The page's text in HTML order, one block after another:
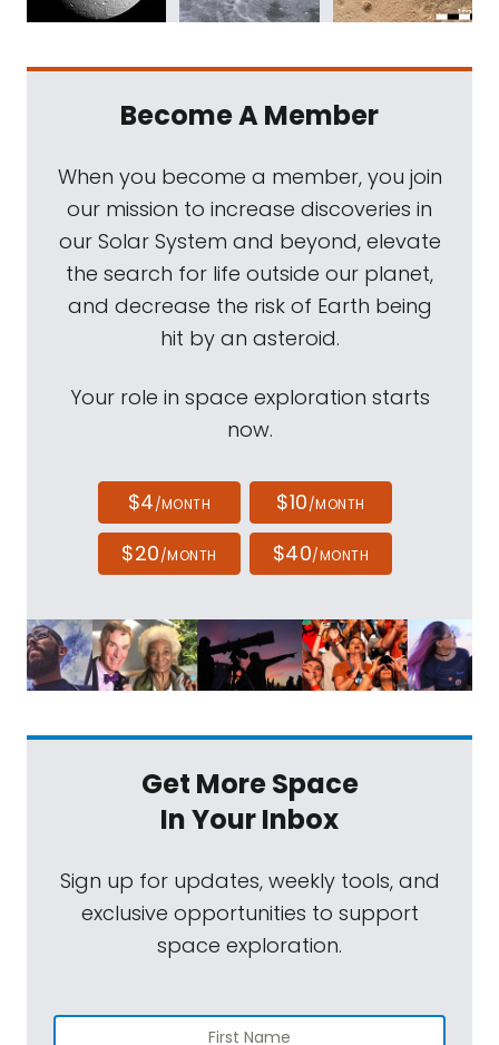
Become A Member
When you become a member, you join
our mission to increase discoveries in
our Solar System and beyond, elevate
the search for life outside our planet,
and decrease the risk of Earth being
hit by an asteroid.
Your role in space exploration starts
now.
$4/MONTH $10/MONTH
$20/MONTH $40/MONTH
Get More Space
In Your Inbox
Sign up for updates, weekly tools, and
exclusive opportunities to support
space exploration.